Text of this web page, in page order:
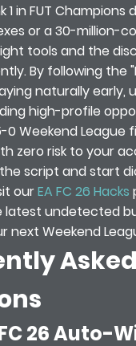
1 in FUT
or a 30-million-
tools and the
By following the
naturally early,
high-profile
0 Weekend League
zero risk to your
script and start
ourEA FC 26 Hacks
latest undetected
next Weekend
Asked
26 Auto-